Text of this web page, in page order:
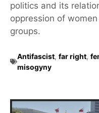
politics and its
oppression of
groups.
Antifascist, far right,
misogyny